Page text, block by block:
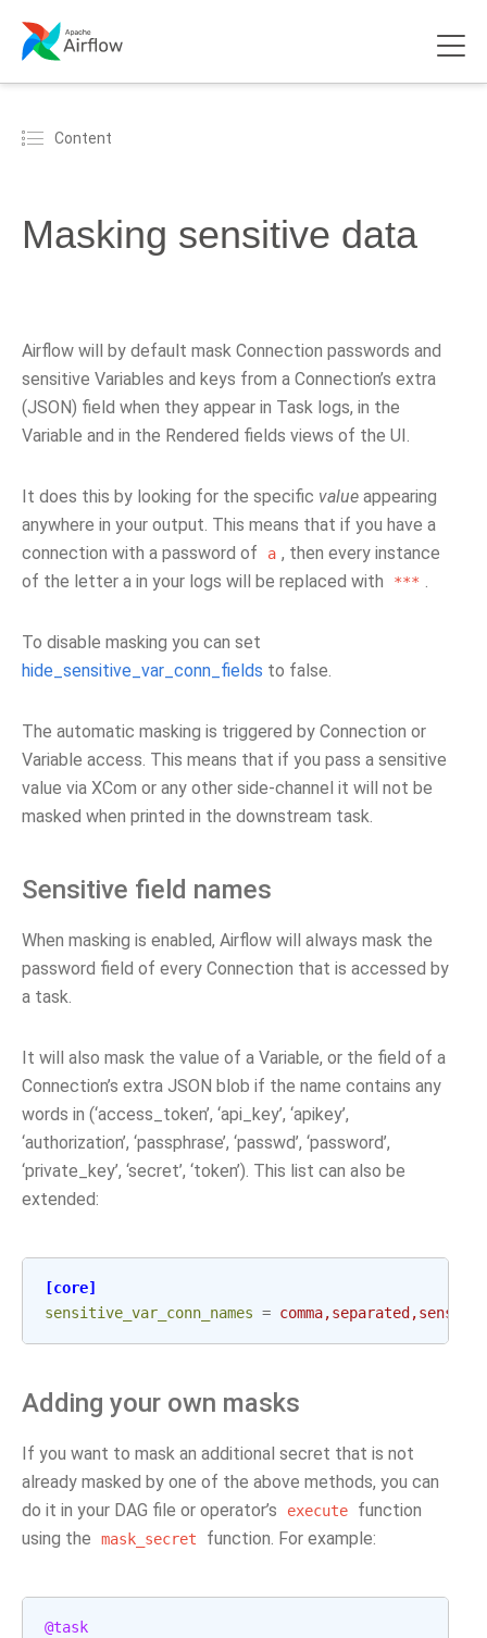
Content
Masking sensitive data
Airflow will by default mask Connection passwords and
sensitive Variables and keys from a Connection’s extra
(JSON) field when they appear in Task logs, in the
Variable and in the Rendered fields views of the UI.
It does this by looking for the specific value appearing
anywhere in your output. This means that if you have a
connection with a password of
a , then every instance
of the letter a in your logs will be replaced with
*** .
To disable masking you can set
hide_sensitive_var_conn_fields to false.
The automatic masking is triggered by Connection or
Variable access. This means that if you pass a sensitive
value via XCom or any other side-channel it will not be
masked when printed in the downstream task.
Sensitive field names
When masking is enabled, Airflow will always mask the
password field of every Connection that is accessed by
a task.
It will also mask the value of a Variable, or the field of a
Connection’s extra JSON blob if the name contains any
words in (‘access_token’, ‘api_key’, ‘apikey’,
‘authorization’, ‘passphrase’, ‘passwd’, ‘password’,
‘private_key’, ‘secret’, ‘token’). This list can also be
extended:
[core]
sensitive_var_conn_names =
Adding your own masks
If you want to mask an additional secret that is not
already masked by one of the above methods, you can
do it in your DAG file or operator’s
execute
function
using the
mask_secret function. For example:
@task